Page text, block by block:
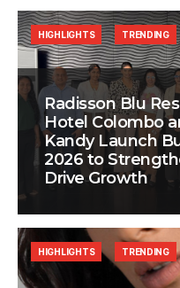
Radisson Blu
Hotel Colombo
Kandy Launch
2026 to
Drive Growth
HIGHLIGHTS TRENDING
HIGHLIGHTS TRENDING